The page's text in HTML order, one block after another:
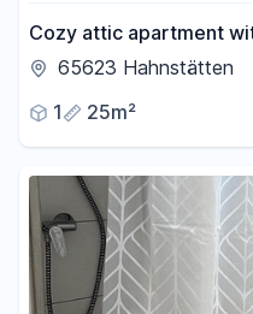
Cozy attic apartment
65623 Hahnstätten
1
25m²